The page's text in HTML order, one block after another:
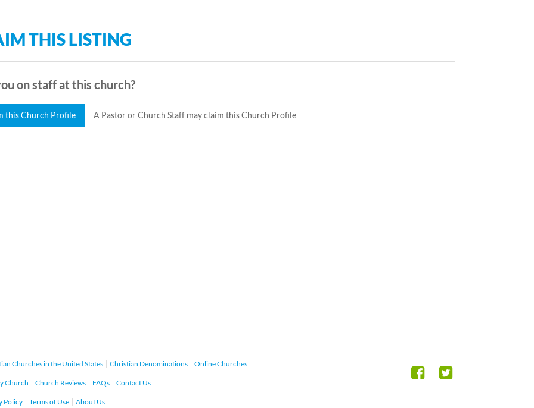
THIS LISTING
on staff at this church?
this Church Profile A Pastor or Church Staff may claim this Church Profile
Churches in the United States Christian Denominations Online Churches
Church Church Reviews FAQs Contact Us
Policy Terms of Use About Us